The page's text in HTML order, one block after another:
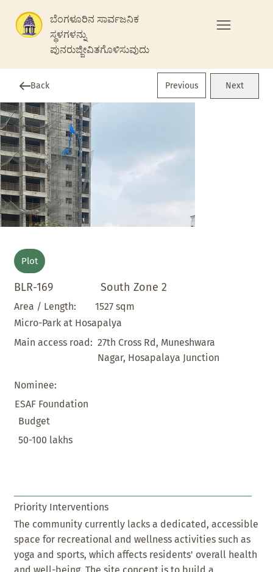
ಬೆಂಗಳೂರಿನ ಸಾರ್ವಜನಿಕ
ಸ್ಥಳಗಳನ್ನು
ಪುನರುಜ್ಜೀವಿತಗೊಳಿಸುವುದು
Back Previous Next
Plot
South Zone 2
BLR-169
Micro-Park at Hosapalya
Area / Length: 1527 sqm
Main access road: 27th Cross Rd, Muneshwara
Nagar, Hosapalaya Junction
Nominee:
ESAF Foundation
Budget
50-100 lakhs
Priority Interventions
The community currently lacks a dedicated, accessible
space for recreational and wellness activities such as
yoga and sports, which affects residents' overall health